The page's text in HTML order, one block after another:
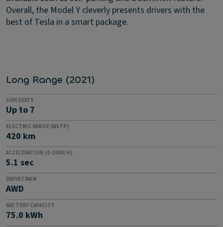
Overall, the Model Y cleverly presents drivers with the
best of Tesla in a smart package.
Long Range (2021)
SUV/SEATS
Up to 7
ELECTRIC RANGE (WLTP)
420 km
ACCELERATION (0-100K/H)
5.1 sec
DRIVETRAIN
AWD
BATTERY CAPACITY
75.0 kWh